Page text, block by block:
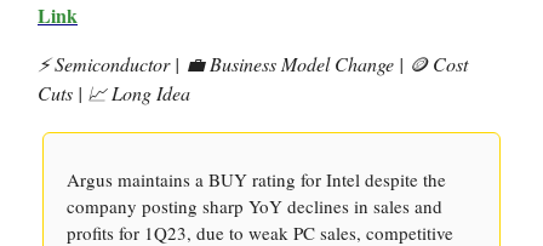
Link
⚡️ Semiconductor | 💼 Business Model Change | 🪙 Cost
Cuts | 📈 Long Idea
Argus maintains a BUY rating for Intel despite the
company posting sharp YoY declines in sales and
profits for 1Q23, due to weak PC sales, competitive